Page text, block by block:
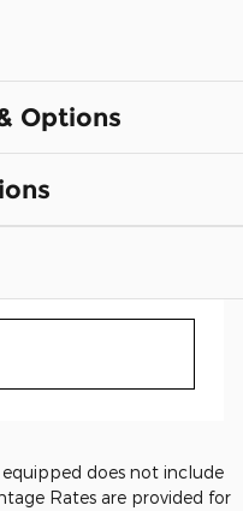
Options
equipped does not include
Rates are provided for